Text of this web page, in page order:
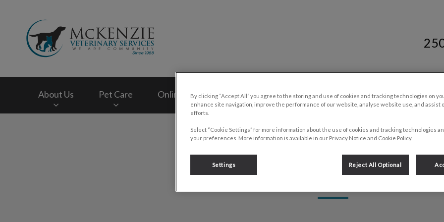
McKenzie Veterinary Services's homepage
About Us Pet Care Online Store Resources Contact Us
Heather
By clicking “Accept All” you agree to the storing and use of cookies and tracking technologies on
enhance site navigation, improve the performance of our website, analyse website use, and assist
efforts.
Select “Cookie Settings” for more information about the use of cookies and tracking technologies
your preferences. More information is available in our Privacy Notice and Cookie Policy.
Settings Reject All Optional